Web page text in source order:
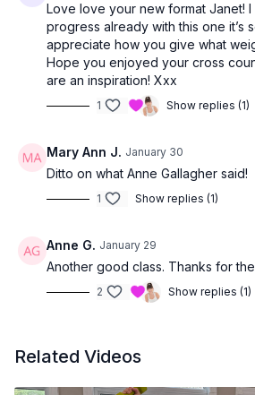
Love love your new format Janet!
progress already with this one it’s
appreciate how you give what
Hope you enjoyed your cross
are an inspiration! Xxx
1 Show replies (1)
Mary Ann J. January 30
Ditto on what Anne Gallagher said!
1 Show replies (1)
Anne G. January 29
Another good class. Thanks for
2 Show replies (1)
Related Videos